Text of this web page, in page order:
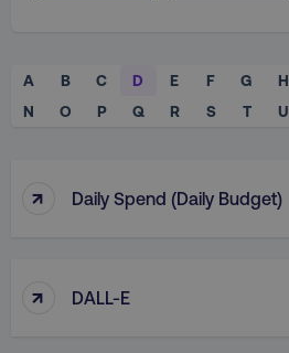
A B C D E F G H
N
O P Q R S T U
↑ Daily Spend (Daily Budget)
↑ DALL-E